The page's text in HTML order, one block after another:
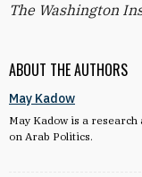
ABOUT THE AUTHORS
May Kadow
May Kadow is a
on Arab Politics.
The Washington